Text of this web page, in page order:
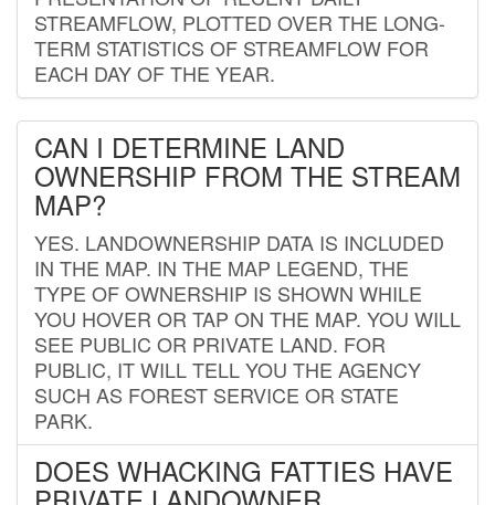
STREAMFLOW, PLOTTED OVER THE LONG-
TERM STATISTICS OF STREAMFLOW FOR
EACH DAY OF THE YEAR.
CAN I DETERMINE LAND
OWNERSHIP FROM THE STREAM
MAP?
YES. LANDOWNERSHIP DATA IS INCLUDED
IN THE MAP. IN THE MAP LEGEND, THE
TYPE OF OWNERSHIP IS SHOWN WHILE
YOU HOVER OR TAP ON THE MAP. YOU WILL
SEE PUBLIC OR PRIVATE LAND. FOR
PUBLIC, IT WILL TELL YOU THE AGENCY
SUCH AS FOREST SERVICE OR STATE
PARK.
DOES WHACKING FATTIES HAVE